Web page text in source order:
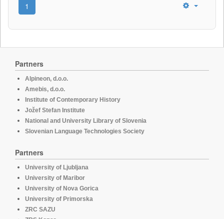
1
Partners
Alpineon, d.o.o.
Amebis, d.o.o.
Institute of Contemporary History
Jožef Stefan Institute
National and University Library of Slovenia
Slovenian Language Technologies Society
Partners
University of Ljubljana
University of Maribor
University of Nova Gorica
University of Primorska
ZRC SAZU